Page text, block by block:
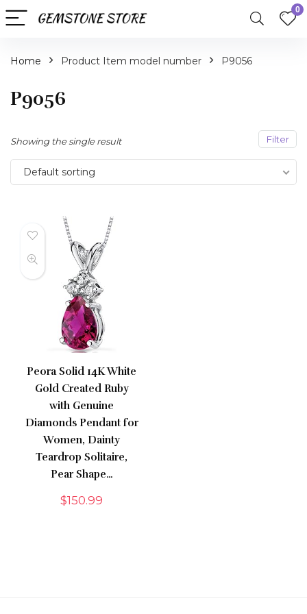
0
Home Product Item model number P9056
P9056
Filter
Showing the single result
Default sorting
Peora Solid 14K White
Gold Created Ruby
with Genuine
Diamonds Pendant for
Women, Dainty
Teardrop Solitaire,
Pear Shape…
$150.99